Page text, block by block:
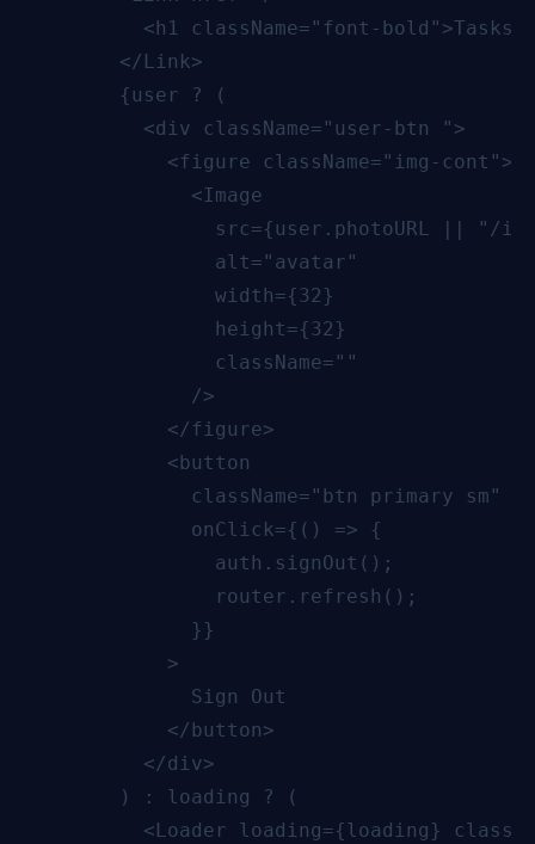
<h1 className="font-bold">Tasks
        </Link>
        {user ? (
          <div className="user-btn ">
            <figure className="img-cont">
              <Image
src={user.photoURL || "/
                alt="avatar"
                width={32}
                height={32}
                className=""
              />
            </figure>
            <button
              className="btn primary sm"
              onClick={() => {
                auth.signOut();
                router.refresh();
              }}
            >
              Sign Out
            </button>
          </div>
        ) : loading ? (
<Loader loading={loading}